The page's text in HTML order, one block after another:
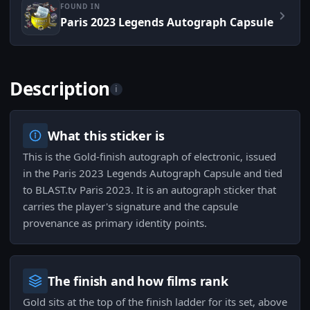
FOUND IN
Paris 2023 Legends Autograph Capsule
Description i
What this sticker is
This is the Gold-finish autograph of electronic, issued
in the Paris 2023 Legends Autograph Capsule and tied
to BLAST.tv Paris 2023. It is an autograph sticker that
carries the player's signature and the capsule
provenance as primary identity points.
The finish and how films rank
Gold sits at the top of the finish ladder for its set, above